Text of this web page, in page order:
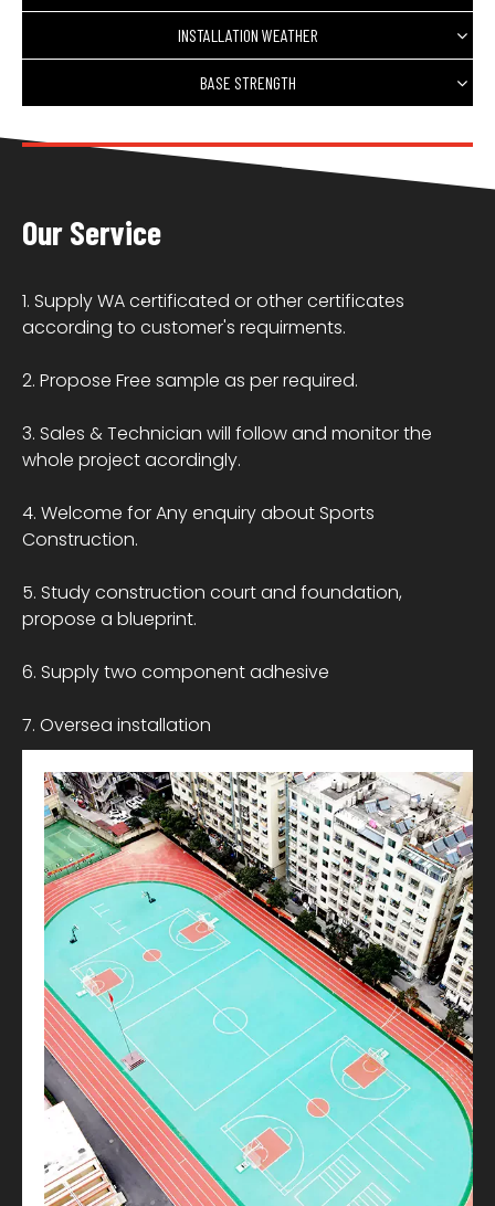
INSTALLATION WEATHER
BASE STRENGTH
Our Service
1. Supply WA certificated or other certificates
according to customer's requirments.
2. Propose Free sample as per required.
3. Sales & Technician will follow and monitor the
whole project acordingly.
4. Welcome for Any enquiry about Sports
Construction.
5. Study construction court and foundation,
propose a blueprint.
6. Supply two component adhesive
7. Oversea installation